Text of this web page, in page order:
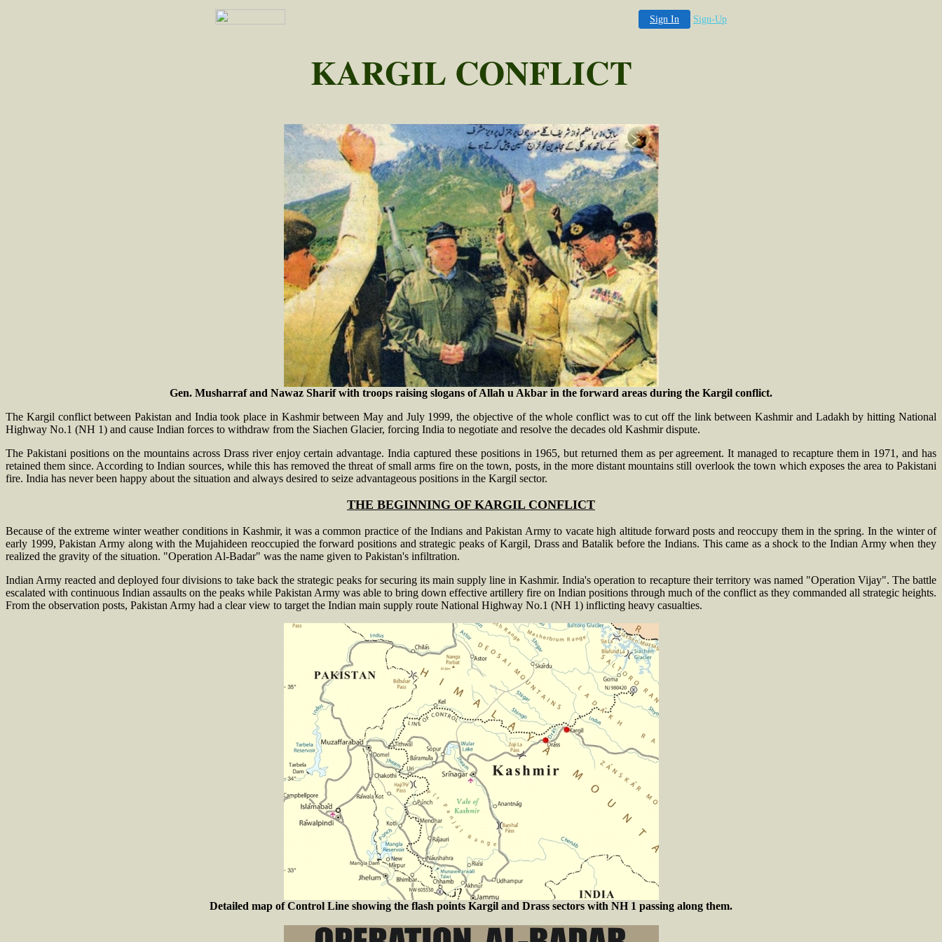
Sign In Sign-Up
KARGIL CONFLICT
Gen. Musharraf and Nawaz Sharif with troops raising slogans of Allah u Akbar in the forward areas during the Kargil conflict.
The Kargil conflict between Pakistan and India took place in Kashmir between May and July 1999, the objective of the whole conflict was to cut off the link between Kashmir and Ladakh by hitting National
Highway No.1 (NH 1) and cause Indian forces to withdraw from the Siachen Glacier, forcing India to negotiate and resolve the decades old Kashmir dispute.
The Pakistani positions on the mountains across Drass river enjoy certain advantage. India captured these positions in 1965, but returned them as per agreement. It managed to recapture them in 1971, and has
retained them since. According to Indian sources, while this has removed the threat of small arms fire on the town, posts, in the more distant mountains still overlook the town which exposes the area to Pakistani
fire. India has never been happy about the situation and always desired to seize advantageous positions in the Kargil sector.
THE BEGINNING OF KARGIL CONFLICT
Because of the extreme winter weather conditions in Kashmir, it was a common practice of the Indians and Pakistan Army to vacate high altitude forward posts and reoccupy them in the spring. In the winter of
early 1999, Pakistan Army along with the Mujahideen reoccupied the forward positions and strategic peaks of Kargil, Drass and Batalik before the Indians. This came as a shock to the Indian Army when they
realized the gravity of the situation. "Operation Al-Badar" was the name given to Pakistan's infiltration.
Indian Army reacted and deployed four divisions to take back the strategic peaks for securing its main supply line in Kashmir. India's operation to recapture their territory was named "Operation Vijay". The battle
escalated with continuous Indian assaults on the peaks while Pakistan Army was able to bring down effective artillery fire on Indian positions through much of the conflict as they commanded all strategic heights.
From the observation posts, Pakistan Army had a clear view to target the Indian main supply route National Highway No.1 (NH 1) inflicting heavy casualties.
Detailed map of Control Line showing the flash points Kargil and Drass sectors with NH 1 passing along them.